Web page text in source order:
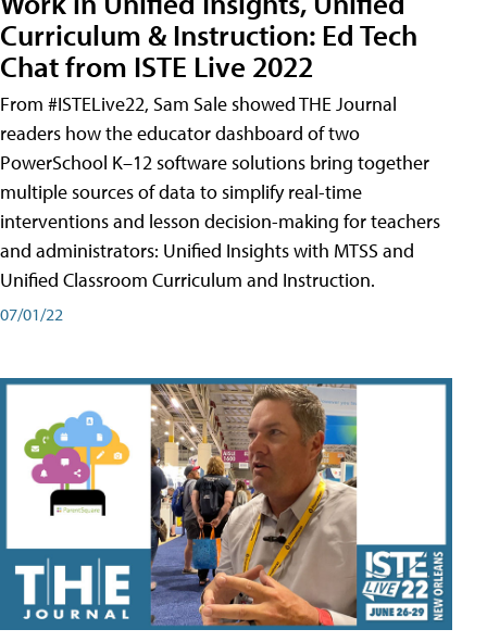
Curriculum & Instruction: Ed Tech
Chat from ISTE Live 2022
From #ISTELive22, Sam Sale showed THE Journal
readers how the educator dashboard of two
PowerSchool K–12 software solutions bring together
multiple sources of data to simplify real-time
interventions and lesson decision-making for teachers
and administrators: Unified Insights with MTSS and
Unified Classroom Curriculum and Instruction.
07/01/22